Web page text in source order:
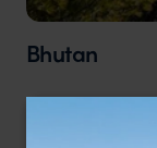
Bhutan
October in